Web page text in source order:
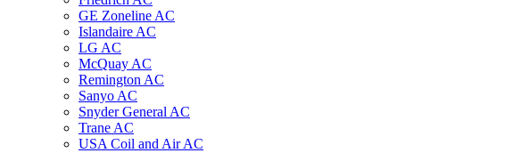
GE Zoneline AC
Islandaire AC
LG AC
McQuay AC
Remington AC
Sanyo AC
Snyder General AC
Trane AC
USA Coil and Air AC